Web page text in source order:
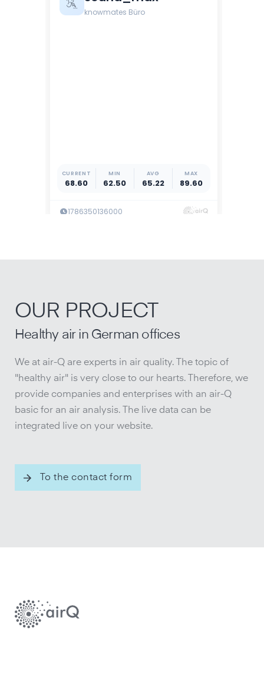
OUR PROJECT
Healthy air in German offices
We at air-Q are experts in air quality. The topic of
"healthy air" is very close to our hearts. Therefore, we
provide companies and enterprises with an air-Q
basic for an air analysis. The live data can be
integrated live on your website.
To the contact form